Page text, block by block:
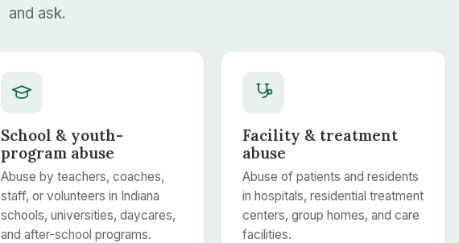
and ask.
School & youth-
program abuse
Abuse by teachers, coaches,
staff, or volunteers in Indiana
schools, universities, daycares,
and after-school programs.
Facility & treatment
abuse
Abuse of patients and residents
in hospitals, residential treatment
centers, group homes, and care
facilities.